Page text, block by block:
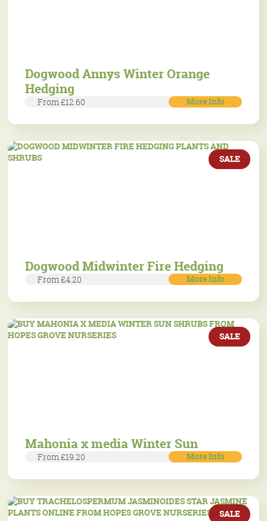
Dogwood Annys Winter Orange
Hedging
From £12.60 More Info
SALE
Dogwood Midwinter Fire Hedging
From £4.20 More Info
SALE
Mahonia x media Winter Sun
From £19.20 More Info
SALE